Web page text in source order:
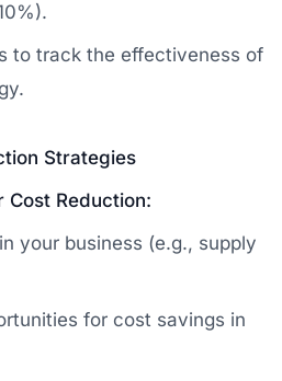
to track the effectiveness of
Strategies
Cost Reduction:
your business (e.g., supply
for cost savings in